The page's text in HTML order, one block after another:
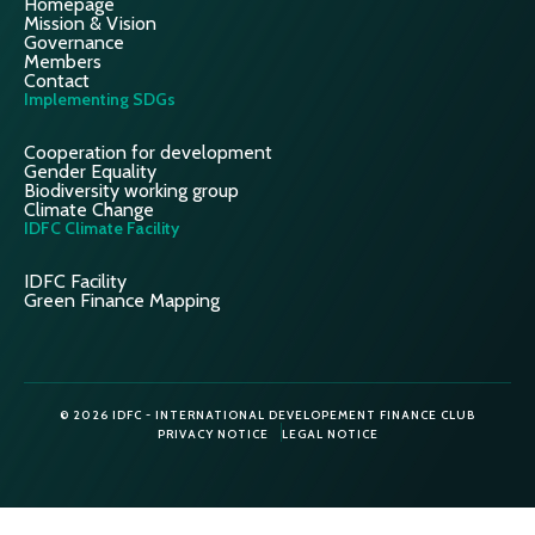
Mission & Vision
Governance
Members
Contact
Implementing SDGs
Cooperation for development
Gender Equality
Biodiversity working group
Climate Change
IDFC Climate Facility
IDFC Facility
Green Finance Mapping
© 2026 IDFC - INTERNATIONAL DEVELOPEMENT FINANCE CLUB
PRIVACY NOTICE
LEGAL NOTICE